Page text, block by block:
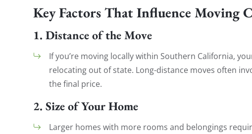
Key Factors That Influence Moving
1. Distance of the Move
If you’re moving locally within Southern California,
relocating out of state. Long-distance moves often
the final price.
2. Size of Your Home
Larger homes with more rooms and belongings